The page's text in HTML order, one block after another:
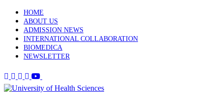
HOME
ABOUT US
ADMISSION NEWS
INTERNATIONAL COLLABORATION
BIOMEDICA
NEWSLETTER